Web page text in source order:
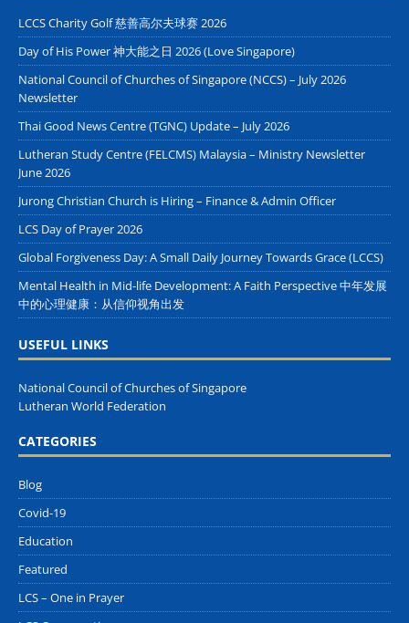
LCCS Charity Golf 慈善高尔夫球赛 2026
Day of His Power 神大能之日 2026 (Love Singapore)
National Council of Churches of Singapore (NCCS) – July 2026
Newsletter
Thai Good News Centre (TGNC) Update – July 2026
Lutheran Study Centre (FELCMS) Malaysia – Ministry Newsletter
June 2026
Jurong Christian Church is Hiring – Finance & Admin Officer
LCS Day of Prayer 2026
Global Forgiveness Day: A Small Daily Journey Towards Grace (LCCS)
Mental Health in Mid-life Development: A Faith Perspective 中年发展
中的心理健康：从信仰视角出发
USEFUL LINKS
National Council of Churches of Singapore
Lutheran World Federation
CATEGORIES
Blog
Covid-19
Education
Featured
LCS – One in Prayer